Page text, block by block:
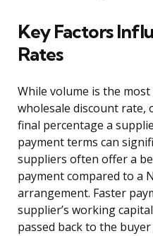
Key Factors
Rates
While volume is the
wholesale discount rate,
final percentage a
payment terms can
suppliers often offer a
payment compared to a
arrangement. Faster
supplier’s working
passed back to the